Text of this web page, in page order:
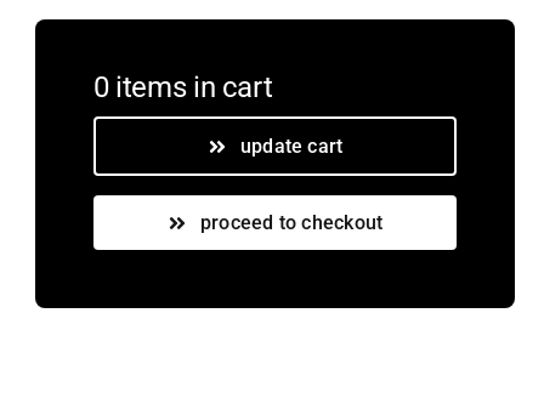
0 itemsin cart
update cart
proceed to checkout